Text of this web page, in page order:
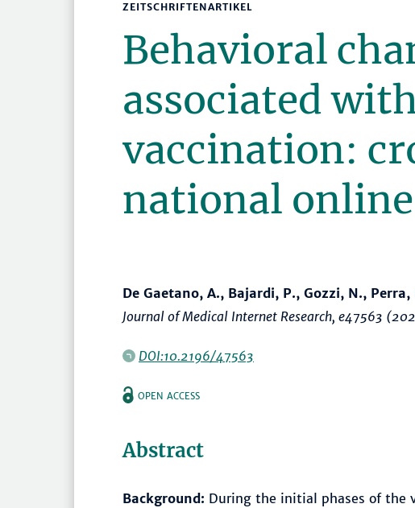
ZEITSCHRIFTENARTIKEL
Behavioral
associated
vaccination:
national
De Gaetano, A., Bajardi, P., Gozzi, N., Perra,
Journal of Medical Internet Research, e47563
DOI:10.2196/47563
OPEN ACCESS
Abstract
Background: During the initial phases of the